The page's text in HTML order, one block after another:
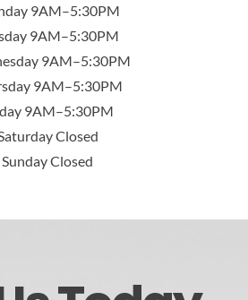
9AM–5:30PM
9AM–5:30PM
9AM–5:30PM
9AM–5:30PM
9AM–5:30PM
Closed
Sunday Closed